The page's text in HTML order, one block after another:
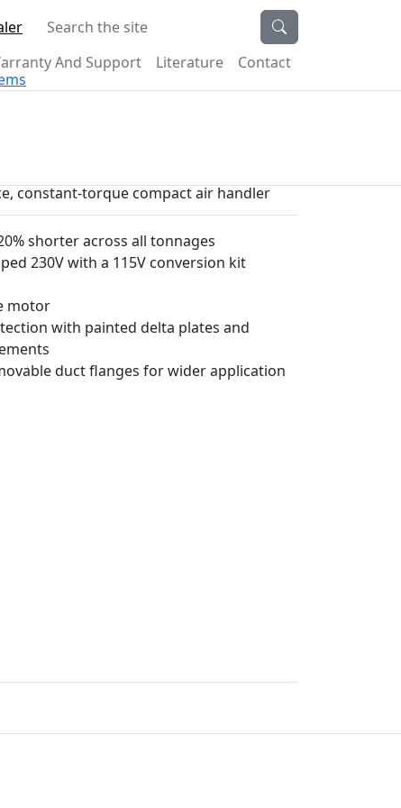
Search the site
And Support Literature
Contact
constant-torque compact air handler
shorter across all tonnages
230V with a 115V conversion kit
motor
with painted delta plates and
duct flanges for wider application